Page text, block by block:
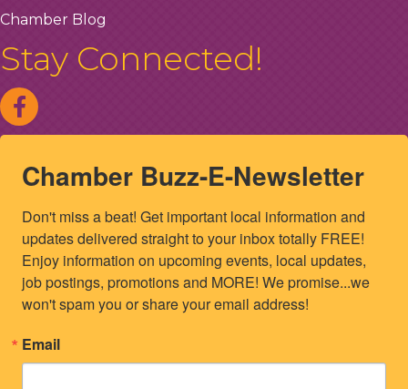
Chamber Blog
Stay Connected!
Chamber Buzz-E-Newsletter
Don't miss a beat! Get important local information and
updates delivered straight to your inbox totally FREE!
Enjoy information on upcoming events, local updates,
job postings, promotions and MORE! We promise...we
won't spam you or share your email address!
Email